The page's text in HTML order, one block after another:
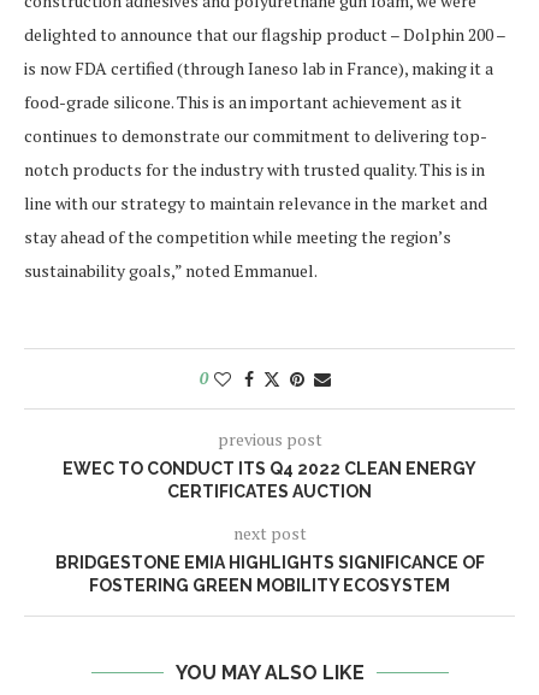
delighted to announce that our flagship product – Dolphin 200 –
is now FDA certified (through Ianeso lab in France), making it a
food-grade silicone. This is an important achievement as it
continues to demonstrate our commitment to delivering top-
notch products for the industry with trusted quality. This is in
line with our strategy to maintain relevance in the market and
stay ahead of the competition while meeting the region’s
sustainability goals,” noted Emmanuel.
0
previous post
EWEC TO CONDUCT ITS Q4 2022 CLEAN ENERGY
CERTIFICATES AUCTION
next post
BRIDGESTONE EMIA HIGHLIGHTS SIGNIFICANCE OF
FOSTERING GREEN MOBILITY ECOSYSTEM
YOU MAY ALSO LIKE